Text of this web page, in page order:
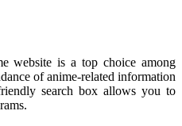
website is a top choice among
of anime-related information
search box allows you to